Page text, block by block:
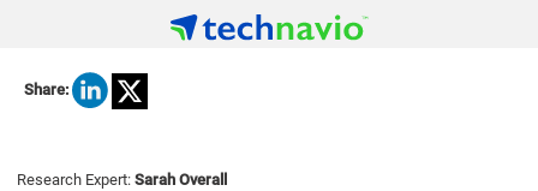
Share:
Research Expert: Sarah Overall